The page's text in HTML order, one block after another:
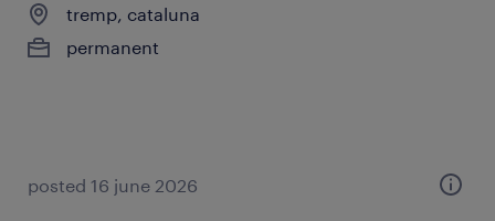
tremp, cataluna
permanent
posted 16 june 2026